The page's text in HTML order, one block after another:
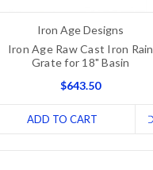
Iron Age Designs
Iron Age Raw Cast Iron Rain
Grate for 18" Basin
$643.50
ADD TO CART